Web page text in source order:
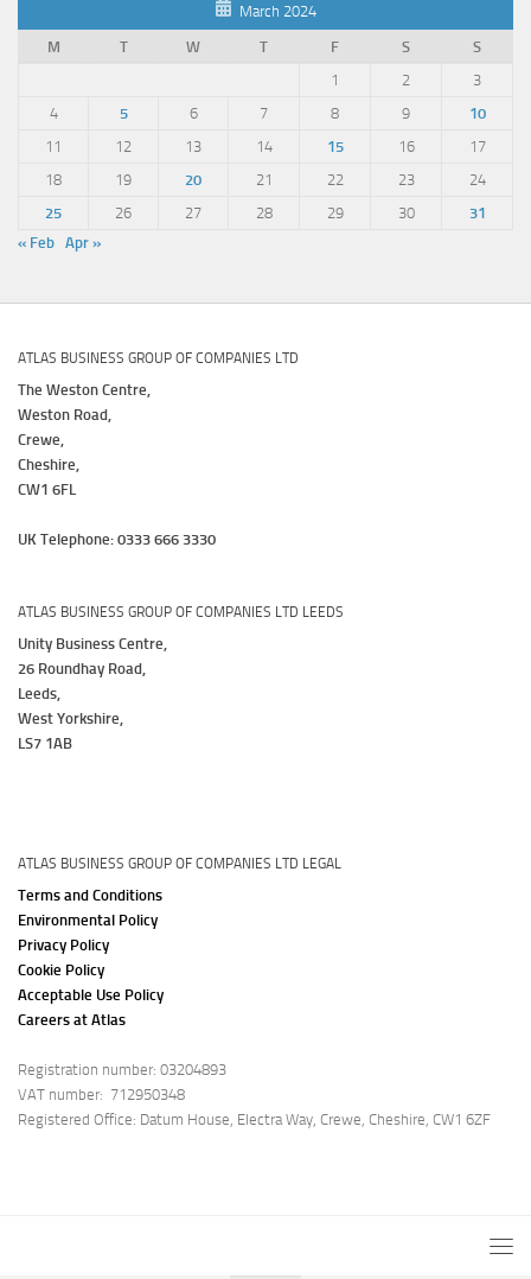
March 2024
M
T W T F S
S
1
2
3
4
5 6 7 8 9
10
11
12 13 14 15 16
17
18
19 20 21 22 23
24
25
26 27 28 29 30
31
« Feb Apr »
ATLAS BUSINESS GROUP OF COMPANIES LTD
The Weston Centre,
Weston Road,
Crewe,
Cheshire,
CW1 6FL
UK Telephone: 0333 666 3330
ATLAS BUSINESS GROUP OF COMPANIES LTD LEEDS
Unity Business Centre,
26 Roundhay Road,
Leeds,
West Yorkshire,
LS7 1AB
ATLAS BUSINESS GROUP OF COMPANIES LTD LEGAL
Terms and Conditions
Environmental Policy
Privacy Policy
Cookie Policy
Acceptable Use Policy
Careers at Atlas
Registration number: 03204893
VAT number: 712950348
Registered Office: Datum House, Electra Way, Crewe, Cheshire, CW1 6ZF